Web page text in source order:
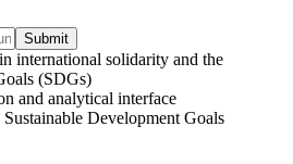
international solidarity and the
(SDGs)
and analytical interface
Development Goals